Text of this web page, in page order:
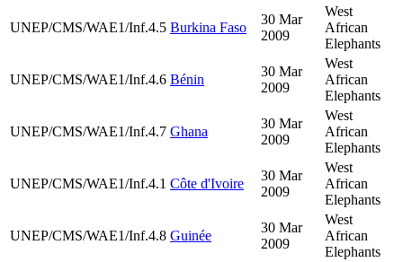
UNEP/CMS/WAE1/Inf.4.5 Burkina Faso
30 Mar
2009
West
African
Elephants
UNEP/CMS/WAE1/Inf.4.6 Bénin
30 Mar
2009
West
African
Elephants
UNEP/CMS/WAE1/Inf.4.7 Ghana
30 Mar
2009
West
African
Elephants
UNEP/CMS/WAE1/Inf.4.1 Côte d'Ivoire
30 Mar
2009
West
African
Elephants
UNEP/CMS/WAE1/Inf.4.8 Guinée
30 Mar
2009
West
African
Elephants